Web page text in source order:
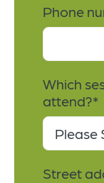
Phone
Which
attend?*
Street